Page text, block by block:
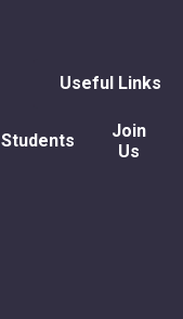
Useful Links
Students
Join
Us